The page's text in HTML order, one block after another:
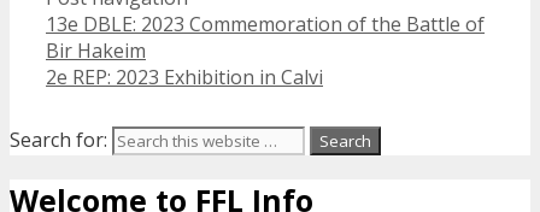
13e DBLE: 2023 Commemoration of the Battle of
Bir Hakeim
2e REP: 2023 Exhibition in Calvi
Search for:
Welcome to FFL Info